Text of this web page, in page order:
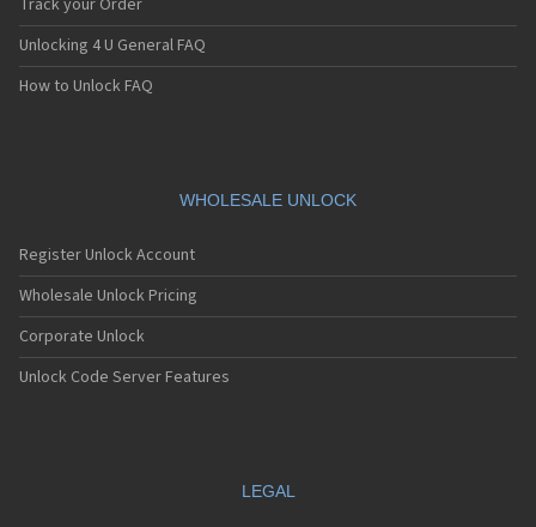
Track your Order
Unlocking 4 U General FAQ
How to Unlock FAQ
WHOLESALE UNLOCK
Register Unlock Account
Wholesale Unlock Pricing
Corporate Unlock
Unlock Code Server Features
LEGAL